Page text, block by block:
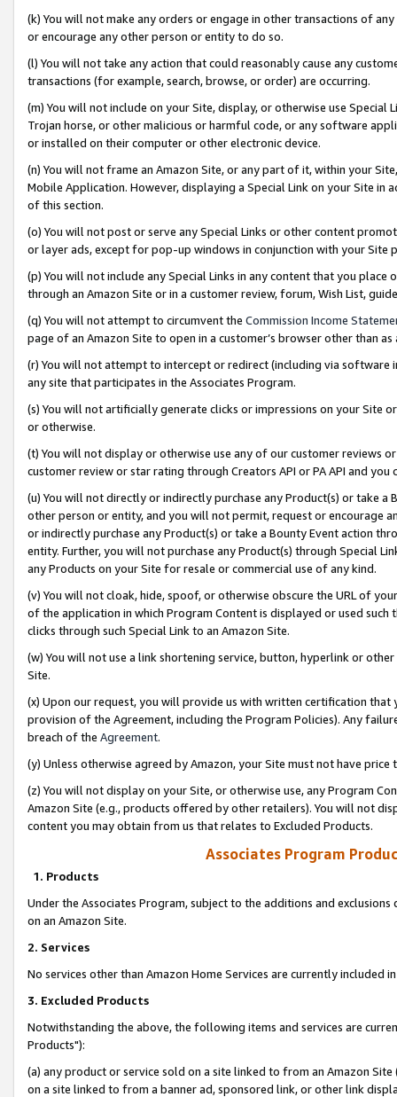
(k) You will not make any orders or engage in other transactions of
or encourage any other person or entity to do so.
(l) You will not take any action that could reasonably cause any
transactions (for example, search, browse, or order) are occurring.
(m) You will not include on your Site, display, or otherwise use
Trojan horse, or other malicious or harmful code, or any software
or installed on their computer or other electronic device.
(n) You will not frame an Amazon Site, or any part of it, within your
Mobile Application. However, displaying a Special Link on your Site
of this section.
(o) You will not post or serve any Special Links or other content
or layer ads, except for pop-up windows in conjunction with your
(p) You will not include any Special Links in any content that you
through an Amazon Site or in a customer review, forum, Wish List,
(q) You will not attempt to circumvent the Commission Income
page of an Amazon Site to open in a customer’s browser other than
(r) You will not attempt to intercept or redirect (including via software
any site that participates in the Associates Program.
(s) You will not artificially generate clicks or impressions on your Site
or otherwise.
(t) You will not display or otherwise use any of our customer reviews
customer review or star rating through Creators API or PA API and
(u) You will not directly or indirectly purchase any Product(s) or take
other person or entity, and you will not permit, request or encourage
or indirectly purchase any Product(s) or take a Bounty Event action
entity. Further, you will not purchase any Product(s) through Special
any Products on your Site for resale or commercial use of any kind.
(v) You will not cloak, hide, spoof, or otherwise obscure the URL of
of the application in which Program Content is displayed or used
clicks through such Special Link to an Amazon Site.
(w) You will not use a link shortening service, button, hyperlink or
Site.
(x) Upon our request, you will provide us with written certification
provision of the Agreement, including the Program Policies). Any
breach of the Agreement.
(y) Unless otherwise agreed by Amazon, your Site must not have
(z) You will not display on your Site, or otherwise use, any Program
Amazon Site (e.g., products offered by other retailers). You will not
content you may obtain from us that relates to Excluded Products.
Associates Program
1. Products
Under the Associates Program, subject to the additions and
on an Amazon Site.
2. Services
No services other than Amazon Home Services are currently included
3. Excluded Products
Notwithstanding the above, the following items and services are
Products"):
(a) any product or service sold on a site linked to from an Amazon
on a site linked to from a banner ad, sponsored link, or other link